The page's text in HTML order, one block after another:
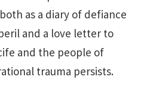
as a diary of defiance
and a love letter to
and the people of
trauma persists.